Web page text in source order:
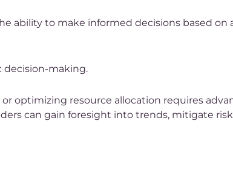
ability to make informed decisions based on
decision-making.
optimizing resource allocation requires
can gain foresight into trends, mitigate